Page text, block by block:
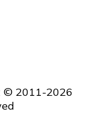
© 2011-2026